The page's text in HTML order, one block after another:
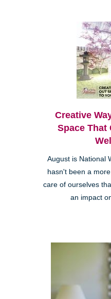
Creative
Space That
August is National
hasn't been a
care of ourselves
an impact